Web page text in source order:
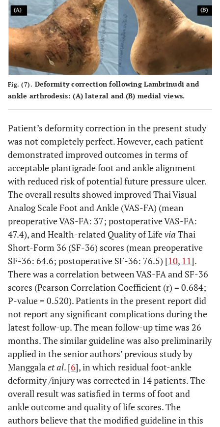
Fig. (7). Deformity correction following Lambrinudi and
ankle arthrodesis: (A) lateral and (B) medial views.
Patient’s deformity correction in the present study
was not completely perfect. However, each patient
demonstrated improved outcomes in terms of
acceptable plantigrade foot and ankle alignment
with reduced risk of potential future pressure ulcer.
The overall results showed improved Thai Visual
Analog Scale Foot and Ankle (VAS-FA) (mean
preoperative VAS-FA: 37; postoperative VAS-FA:
47.4), and Health-related Quality of Lifevia Thai
Short-Form 36 (SF-36) scores (mean preoperative
SF-36: 64.6; postoperative SF-36: 76.5) [10, 11].
There was a correlation between VAS-FA and SF-36
scores (Pearson Correlation Coefficient (r) = 0.684;
P-value = 0.520). Patients in the present report did
not report any significant complications during the
latest follow-up. The mean follow-up time was 26
months. The similar guideline was also preliminarily
applied in the senior authors’ previous study by
Manggalaet al. [6], in which residual foot-ankle
deformity /injury was corrected in 14 patients. The
overall result was satisfied in terms of foot and
ankle outcome and quality of life scores. The
authors believe that the modified guideline in this